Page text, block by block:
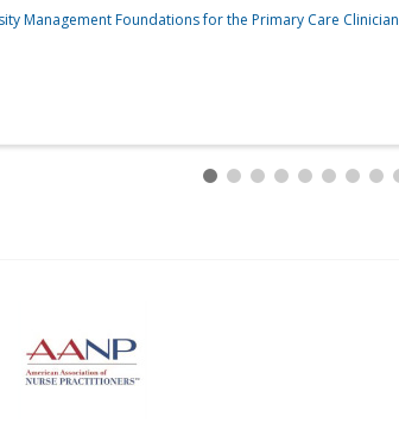
Management Foundations for the Primary Care Clinician